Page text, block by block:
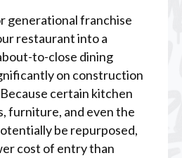
generational franchise
restaurant into a
to-close dining
on construction
certain kitchen
furniture, and even the
be repurposed,
cost of entry than